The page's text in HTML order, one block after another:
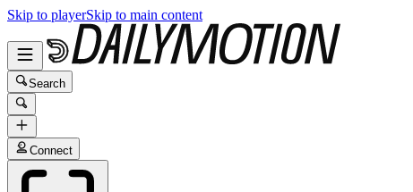
Skip to playerSkip to main content
Search
Connect